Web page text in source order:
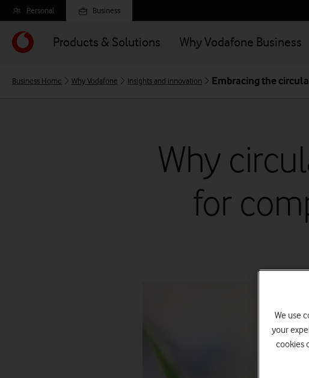
Skip
to
main
content
Personal Business
Products & Solutions Why Vodafone Business
Business Home Why Vodafone Insights and innovation Embracing the
Why
for
We use
your
cookies